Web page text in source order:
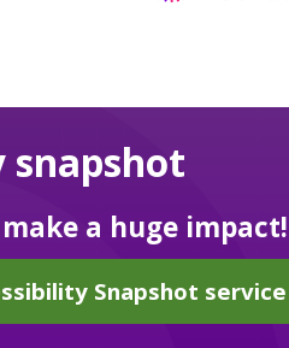
snapshot
a huge impact!
Snapshot service